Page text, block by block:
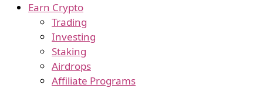
Earn Crypto
Trading
Investing
Staking
Airdrops
Affiliate Programs